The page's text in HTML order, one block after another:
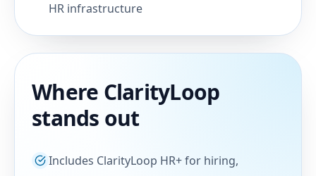
HR infrastructure
Where ClarityLoop
stands out
Includes ClarityLoop HR+ for hiring,